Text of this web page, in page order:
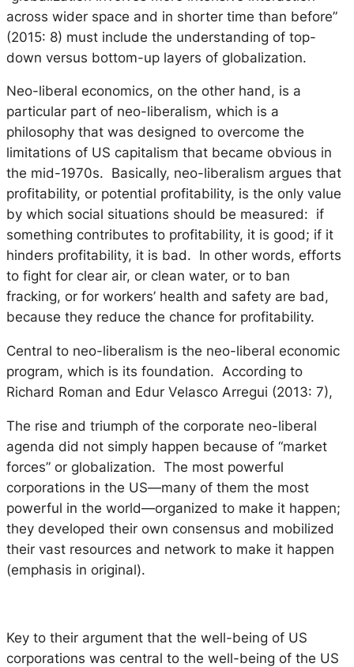
across wider space and in shorter time than before”
(2015: 8) must include the understanding of top-
down versus bottom-up layers of globalization.
Neo-liberal economics, on the other hand, is a
particular part of neo-liberalism, which is a
philosophy that was designed to overcome the
limitations of US capitalism that became obvious in
the mid-1970s. Basically, neo-liberalism argues that
profitability, or potential profitability, is the only value
by which social situations should be measured: if
something contributes to profitability, it is good; if it
hinders profitability, it is bad. In other words, efforts
to fight for clear air, or clean water, or to ban
fracking, or for workers’ health and safety are bad,
because they reduce the chance for profitability.
Central to neo-liberalism is the neo-liberal economic
program, which is its foundation. According to
Richard Roman and Edur Velasco Arregui (2013: 7),
The rise and triumph of the corporate neo-liberal
agenda did not simply happen because of “market
forces” or globalization. The most powerful
corporations in the US—many of them the most
powerful in the world—organized to make it happen;
they developed their own consensus and mobilized
their vast resources and network to make it happen
(emphasis in original).
Key to their argument that the well-being of US
corporations was central to the well-being of the US